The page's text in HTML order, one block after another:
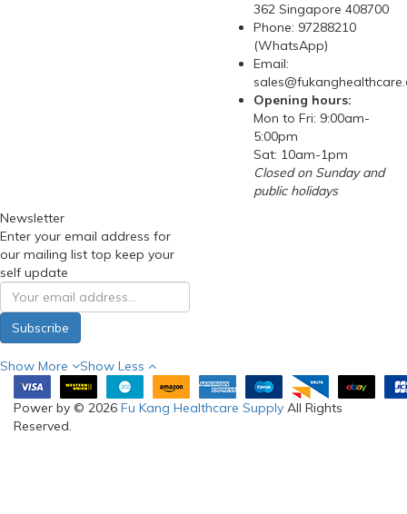
362 Singapore 408700
Phone: 97288210
(WhatsApp)
Email:
Opening hours:
Mon to Fri: 9:00am-
5:00pm
Sat: 10am-1pm
Closed on Sunday and
public holidays
Newsletter
Enter your email address for
our mailing list top keep your
self update
Subscribe
Show More Show Less
Power by © 2026 Fu Kang Healthcare Supply All Rights
Reserved.